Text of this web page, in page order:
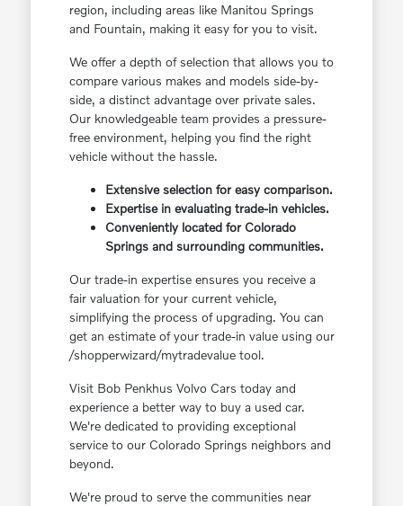
region, including areas like Manitou Springs
and Fountain, making it easy for you to visit.
We offer a depth of selection that allows you to
compare various makes and models side-by-
side, a distinct advantage over private sales.
Our knowledgeable team provides a pressure-
free environment, helping you find the right
vehicle without the hassle.
Extensive selection for easy comparison.
Expertise in evaluating trade-in vehicles.
Conveniently located for Colorado
Springs and surrounding communities.
Our trade-in expertise ensures you receive a
fair valuation for your current vehicle,
simplifying the process of upgrading. You can
get an estimate of your trade-in value using our
/shopperwizard/mytradevalue tool.
Visit Bob Penkhus Volvo Cars today and
experience a better way to buy a used car.
We're dedicated to providing exceptional
service to our Colorado Springs neighbors and
beyond.
We're proud to serve the communities near